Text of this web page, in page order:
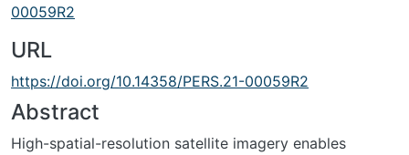
00059R2
URL
https://doi.org/10.14358/PERS.21-00059R2
Abstract
High-spatial-resolution satellite imagery enables